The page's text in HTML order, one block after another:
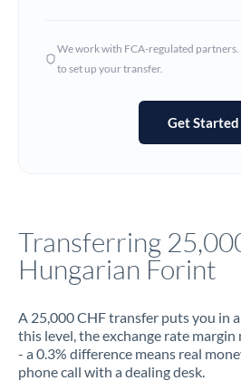
Hong Kong
Not
Jamaica
Jordan
Kenya
We work with FCA-regulated partners.
to set up your transfer.
Get Started
Transferring
Hungarian Forint
A 25,000 CHF transfer puts you in
this level, the exchange rate
- a 0.3% difference means real
phone call with a dealing desk.